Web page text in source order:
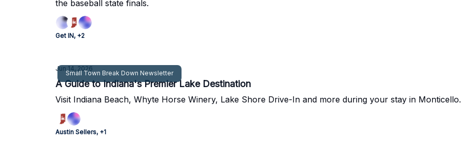
the baseball state finals.
Get IN, +2
Small Town Break Down Newsletter
Jun 14, 2026
A Guide to Indiana's Premier Lake Destination
Visit Indiana Beach, Whyte Horse Winery, Lake Shore Drive-In and more during your stay in Monticello.
Austin Sellers, +1